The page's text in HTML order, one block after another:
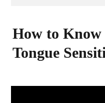
How to Know
Tongue